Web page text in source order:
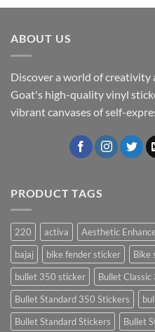
ABOUT US
Discover a world of
Goat's high-quality vinyl
vibrant canvases of self-
PRODUCT TAGS
220 activa Aesthetic
bajaj
bike fender sticker Bike
bullet 350 sticker
Bullet
Bullet Standard 350 Stickers
Bullet Standard Stickers
Bullet